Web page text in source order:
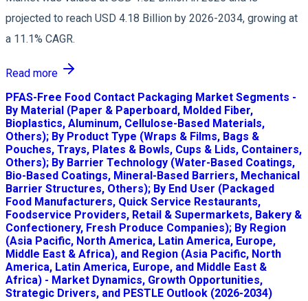
projected to reach USD 4.18 Billion by 2026-2034, growing at
a 11.1% CAGR.
Read more
PFAS-Free Food Contact Packaging Market Segments -
By Material (Paper & Paperboard, Molded Fiber,
Bioplastics, Aluminum, Cellulose-Based Materials,
Others); By Product Type (Wraps & Films, Bags &
Pouches, Trays, Plates & Bowls, Cups & Lids, Containers,
Others); By Barrier Technology (Water-Based Coatings,
Bio-Based Coatings, Mineral-Based Barriers, Mechanical
Barrier Structures, Others); By End User (Packaged
Food Manufacturers, Quick Service Restaurants,
Foodservice Providers, Retail & Supermarkets, Bakery &
Confectionery, Fresh Produce Companies); By Region
(Asia Pacific, North America, Latin America, Europe,
Middle East & Africa), and Region (Asia Pacific, North
America, Latin America, Europe, and Middle East &
Africa) - Market Dynamics, Growth Opportunities,
Strategic Drivers, and PESTLE Outlook (2026-2034)